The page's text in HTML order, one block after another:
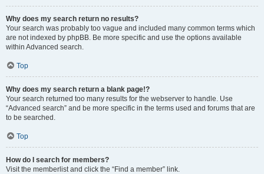
Why does my search return no results?
Your search was probably too vague and included many common terms which
are not indexed by phpBB. Be more specific and use the options available
within Advanced search.
Top
Why does my search return a blank page!?
Your search returned too many results for the webserver to handle. Use
“Advanced search” and be more specific in the terms used and forums that are
to be searched.
Top
How do I search for members?
Visit the memberlist and click the “Find a member” link.